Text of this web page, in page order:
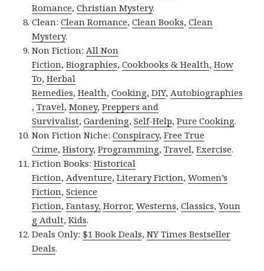
Romance,Christian Mystery.
Clean:Clean Romance,Clean Books,Clean
Mystery.
Non Fiction: All Non
Fiction,Biographies,Cookbooks & Health,How
To,Herbal
Remedies,Health,Cooking,DIY, Autobiographies
,Travel,Money,Preppers and
Survivalist,Gardening,Self-Help,Pure Cooking.
Non Fiction Niche:Conspiracy,Free True
Crime,History,Programming,Travel,Exercise.
Fiction Books:Historical
Fiction, Adventure,Literary Fiction,Women’s
Fiction,Science
Fiction,Fantasy, Horror,Westerns,Classics,Youn
g Adult,Kids.
Deals Only: $1 Book Deals,NY Times Bestseller
Deals.